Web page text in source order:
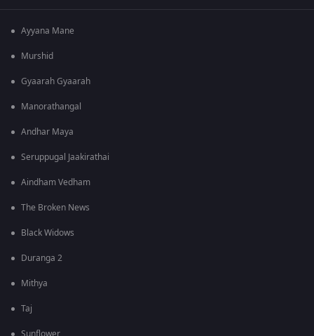
Ayyana Mane
Murshid
Gyaarah Gyaarah
Manorathangal
Andhar Maya
Seruppugal Jaakirathai
Aindham Vedham
The Broken News
Black Widows
Duranga 2
Mithya
Taj